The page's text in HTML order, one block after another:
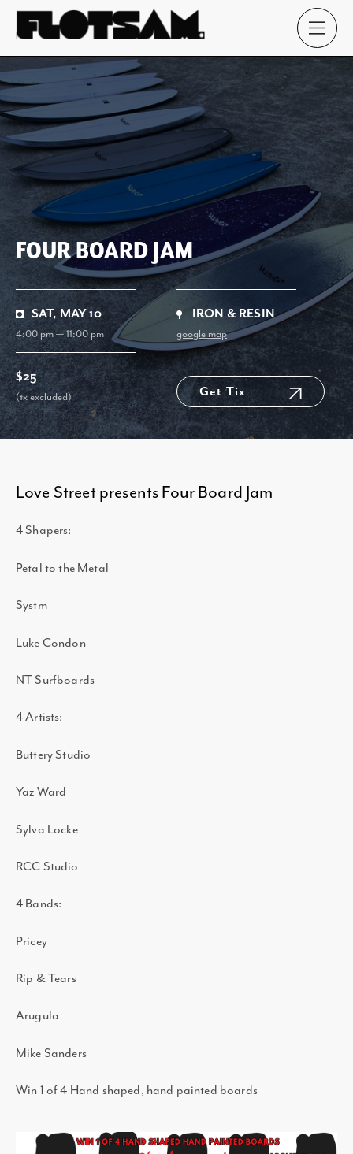
FOUR BOARD JAM
SAT, MAY 10
4:00 pm — 11:00 pm
IRON & RESIN
google map
$25
(tx excluded) Get Tix
Love Street presents Four Board Jam
4 Shapers:
Petal to the Metal
Systm
Luke Condon
NT Surfboards
4 Artists:
Buttery Studio
Yaz Ward
Sylva Locke
RCC Studio
4 Bands:
Pricey
Rip & Tears
Arugula
Mike Sanders
Win 1 of 4 Hand shaped, hand painted boards